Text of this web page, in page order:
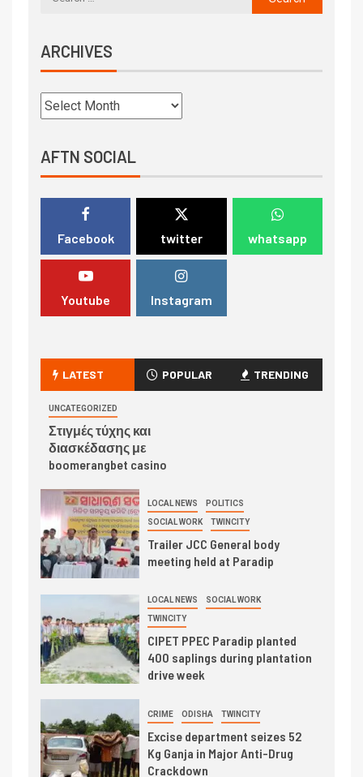
ARCHIVES
AFTN SOCIAL
Facebook twitter whatsapp
Youtube Instagram
LATEST POPULAR TRENDING
UNCATEGORIZED
Στιγμές τύχης και
διασκέδασης με
boomerangbet casino
LOCAL NEWS POLITICS
SOCIAL WORK TWINCITY
Trailer JCC General body
meeting held at Paradip
LOCAL NEWS SOCIAL WORK
TWINCITY
CIPET PPEC Paradip planted
400 saplings during plantation
drive week
CRIME ODISHA TWINCITY
Excise department seizes 52
Kg Ganja in Major Anti-Drug
Crackdown